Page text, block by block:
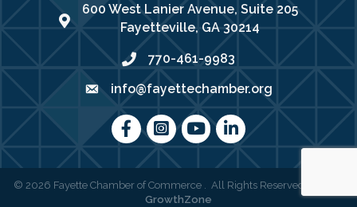
map address
600 West Lanier Avenue, Suite 205
Fayetteville, GA 30214
phone number
770-461-9983
emailinfo@fayettechamber.org
FacebookInstagram
youtubeLinkedIn
© 2026 Fayette Chamber of Commerce .
All Rights Reserved | Site by
GrowthZone